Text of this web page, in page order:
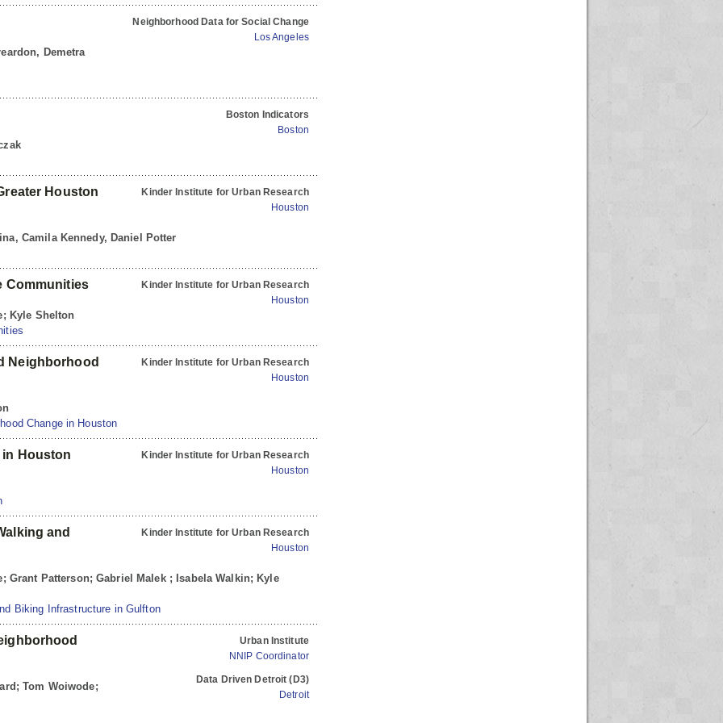
Neighborhood Data for Social Change
Los Angeles
Demetra
Boston Indicators
Boston
Kinder Institute for Urban Research
Houston
Houston
Camila Kennedy, Daniel Potter
Kinder Institute for Urban Research
Houston
Communities
Kyle Shelton
Kinder Institute for Urban Research
Houston
Neighborhood
Change in Houston
Kinder Institute for Urban Research
Houston
Houston
Kinder Institute for Urban Research
Houston
and
Grant Patterson; Gabriel Malek ; Isabela Walkin; Kyle
Biking Infrastructure in Gulfton
Urban Institute
NNIP Coordinator
Data Driven Detroit (D3)
Detroit
Tom Woiwode;